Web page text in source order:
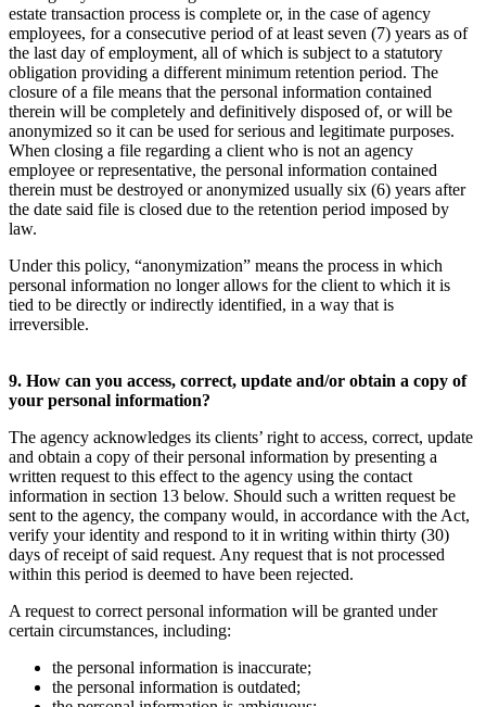
estate transaction process is complete or, in the case of agency
employees, for a consecutive period of at least seven (7) years as of
the last day of employment, all of which is subject to a statutory
obligation providing a different minimum retention period. The
closure of a file means that the personal information contained
therein will be completely and definitively disposed of, or will be
anonymized so it can be used for serious and legitimate purposes.
When closing a file regarding a client who is not an agency
employee or representative, the personal information contained
therein must be destroyed or anonymized usually six (6) years after
the date said file is closed due to the retention period imposed by
law.
Under this policy, “anonymization” means the process in which
personal information no longer allows for the client to which it is
tied to be directly or indirectly identified, in a way that is
irreversible.
9. How can you access, correct, update and/or obtain a copy of
your personal information?
The agency acknowledges its clients’ right to access, correct, update
and obtain a copy of their personal information by presenting a
written request to this effect to the agency using the contact
information in section 13 below. Should such a written request be
sent to the agency, the company would, in accordance with the Act,
verify your identity and respond to it in writing within thirty (30)
days of receipt of said request. Any request that is not processed
within this period is deemed to have been rejected.
A request to correct personal information will be granted under
certain circumstances, including:
the personal information is inaccurate;
the personal information is outdated;